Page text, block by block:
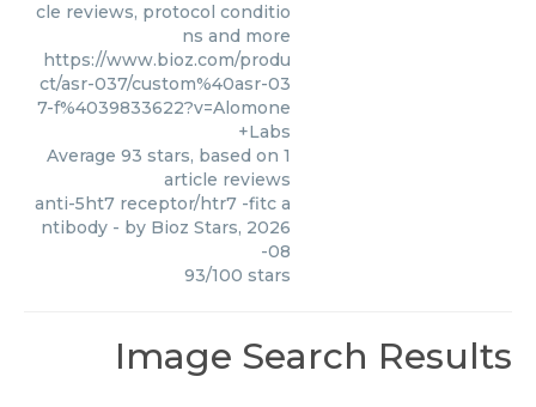
cle reviews, protocol conditio
ns and more
https://www.bioz.com/produ
ct/asr-037/custom%40asr-03
7-f%4039833622?v=Alomone
+Labs
Average 93 stars, based on 1
article reviews
anti-5ht7 receptor/htr7 -fitc a
ntibody - by Bioz Stars, 2026
-08
93/100 stars
Image Search Results